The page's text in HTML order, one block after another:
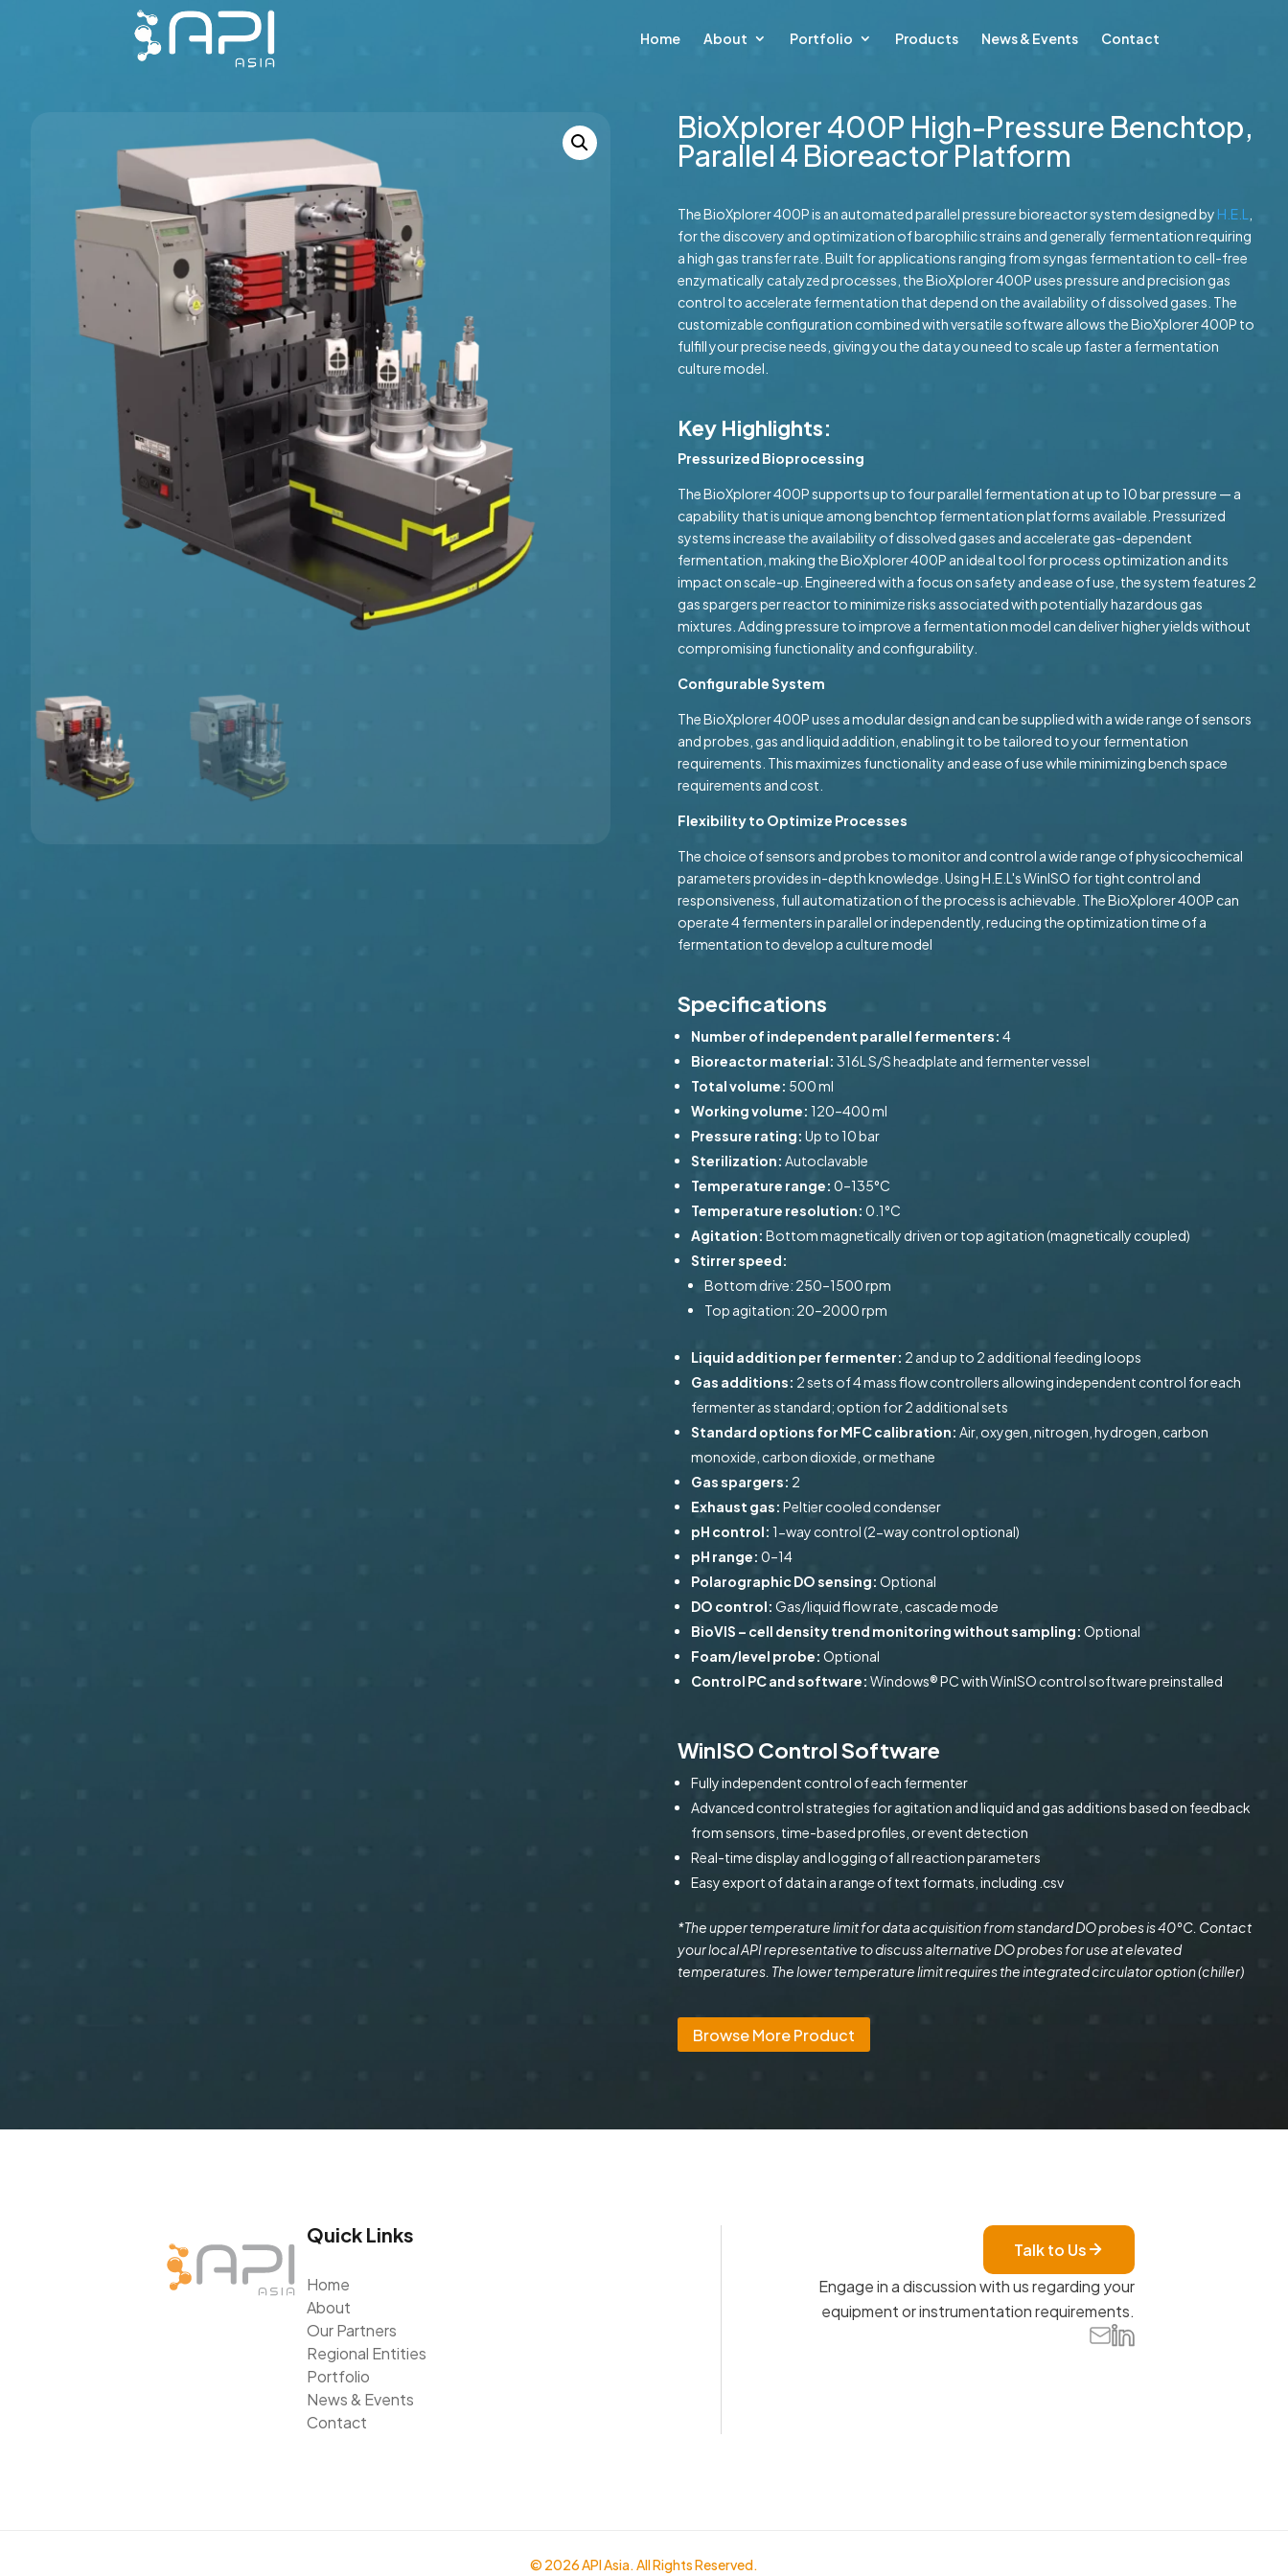
Home About Portfolio Products News & Events Contact
BioXplorer 400P High-Pressure Benchtop,
Parallel 4 Bioreactor Platform
The BioXplorer 400P is an automated parallel pressure bioreactor system designed by H.E.L
for the discovery and optimization of barophilic strains and generally fermentation requiring
a high gas transfer rate. Built for applications ranging from syngas fermentation to cell-free
enzymatically catalyzed processes, the BioXplorer 400P uses pressure and precision gas
control to accelerate fermentation that depend on the availability of dissolved gases. The
customizable configuration combined with versatile software allows the BioXplorer 400P to
fulfill your precise needs, giving you the data you need to scale up faster a fermentation
culture model.
Key Highlights:
Pressurized Bioprocessing
The BioXplorer 400P supports up to four parallel fermentation at up to 10 bar pressure — a
capability that is unique among benchtop fermentation platforms available. Pressurized
systems increase the availability of dissolved gases and accelerate gas-dependent
fermentation, making the BioXplorer 400P an ideal tool for process optimization and its
impact on scale-up. Engineered with a focus on safety and ease of use, the system features 2
gas spargers per reactor to minimize risks associated with potentially hazardous gas
mixtures. Adding pressure to improve a fermentation model can deliver higher yields without
compromising functionality and configurability.
Configurable System
The BioXplorer 400P uses a modular design and can be supplied with a wide range of sensors
and probes, gas and liquid addition, enabling it to be tailored to your fermentation
requirements. This maximizes functionality and ease of use while minimizing bench space
requirements and cost.
Flexibility to Optimize Processes
The choice of sensors and probes to monitor and control a wide range of physicochemical
parameters provides in-depth knowledge. Using H.E.L's WinISO for tight control and
responsiveness, full automatization of the process is achievable. The BioXplorer 400P can
operate 4 fermenters in parallel or independently, reducing the optimization time of a
fermentation to develop a culture model
Specifications
Number of independent parallel fermenters: 4
Bioreactor material: 316L S/S headplate and fermenter vessel
Total volume: 500 ml
Working volume: 120–400 ml
Pressure rating: Up to 10 bar
Sterilization: Autoclavable
Temperature range: 0–135°C
Temperature resolution: 0.1°C
Agitation: Bottom magnetically driven or top agitation (magnetically coupled)
Stirrer speed:
Bottom drive: 250–1500 rpm
Top agitation: 20–2000 rpm
Liquid addition per fermenter: 2 and up to 2 additional feeding loops
Gas additions: 2 sets of 4 mass flow controllers allowing independent control for each
fermenter as standard; option for 2 additional sets
Standard options for MFC calibration: Air, oxygen, nitrogen, hydrogen, carbon
monoxide, carbon dioxide, or methane
Gas spargers: 2
Exhaust gas: Peltier cooled condenser
pH control: 1-way control (2-way control optional)
pH range: 0–14
Polarographic DO sensing: Optional
DO control: Gas/liquid flow rate, cascade mode
BioVIS – cell density trend monitoring without sampling: Optional
Foam/level probe: Optional
Control PC and software: Windows® PC with WinISO control software preinstalled
WinISO Control Software
Fully independent control of each fermenter
Advanced control strategies for agitation and liquid and gas additions based on feedback
from sensors, time-based profiles, or event detection
Real-time display and logging of all reaction parameters
Easy export of data in a range of text formats, including .csv
*The upper temperature limit for data acquisition from standard DO probes is 40°C. Contact
your local API representative to discuss alternative DO probes for use at elevated
temperatures. The lower temperature limit requires the integrated circulator option (chiller)
Browse More Product
Quick Links
Home
About
Our Partners
Regional Entities
Portfolio
News & Events
Contact
Talk to Us
Engage in a discussion with us regarding your
equipment or instrumentation requirements.
© 2026 API Asia. All Rights Reserved.